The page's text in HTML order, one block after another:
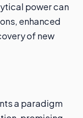
power can
enhanced
of new
a paradigm